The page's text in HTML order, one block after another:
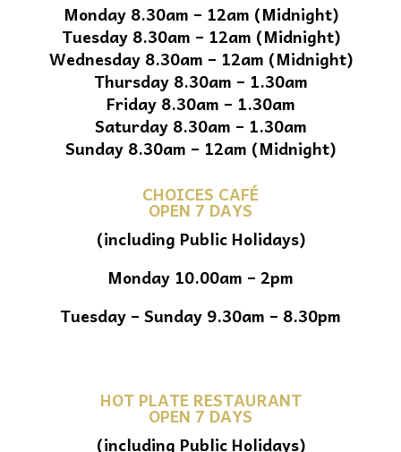
Monday 8.30am – 12am (Midnight)
Tuesday 8.30am – 12am (Midnight)
Wednesday 8.30am – 12am (Midnight)
Thursday 8.30am – 1.30am
Friday 8.30am – 1.30am
Saturday 8.30am – 1.30am
Sunday 8.30am – 12am (Midnight)
CHOICES CAFÉ
OPEN 7 DAYS
(including Public Holidays)
Monday 10.00am – 2pm
Tuesday – Sunday 9.30am – 8.30pm
HOT PLATE RESTAURANT
OPEN 7 DAYS
(including Public Holidays)